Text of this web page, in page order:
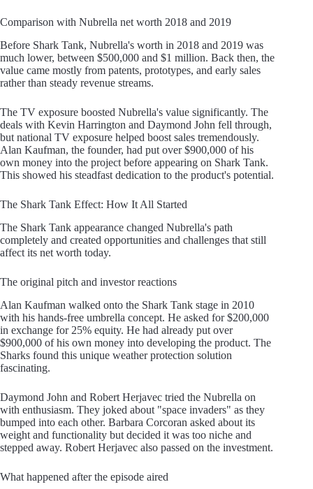
Comparison with Nubrella net worth 2018 and 2019
Before Shark Tank, Nubrella's worth in 2018 and 2019 was
much lower, between $500,000 and $1 million. Back then, the
value came mostly from patents, prototypes, and early sales
rather than steady revenue streams.
The TV exposure boosted Nubrella's value significantly. The
deals with Kevin Harrington and Daymond John fell through,
but national TV exposure helped boost sales tremendously.
Alan Kaufman, the founder, had put over $900,000 of his
own money into the project before appearing on Shark Tank.
This showed his steadfast dedication to the product's potential.
The Shark Tank Effect: How It All Started
The Shark Tank appearance changed Nubrella's path
completely and created opportunities and challenges that still
affect its net worth today.
The original pitch and investor reactions
Alan Kaufman walked onto the Shark Tank stage in 2010
with his hands-free umbrella concept. He asked for $200,000
in exchange for 25% equity. He had already put over
$900,000 of his own money into developing the product. The
Sharks found this unique weather protection solution
fascinating.
Daymond John and Robert Herjavec tried the Nubrella on
with enthusiasm. They joked about "space invaders" as they
bumped into each other. Barbara Corcoran asked about its
weight and functionality but decided it was too niche and
stepped away. Robert Herjavec also passed on the investment.
What happened after the episode aired